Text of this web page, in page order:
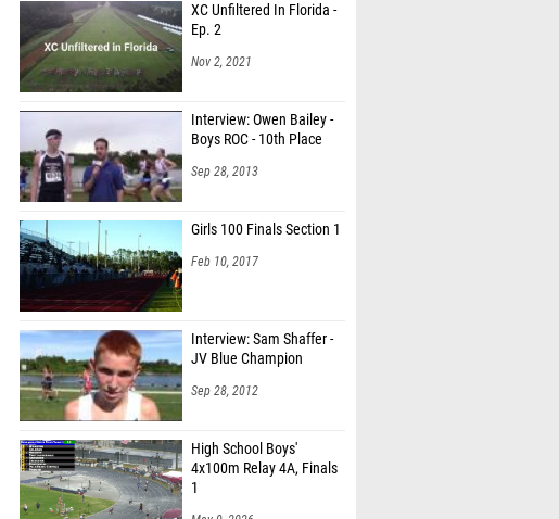
XC Unfiltered In Florida -
Ep. 2
Nov 2, 2021
Interview: Owen Bailey -
Boys ROC - 10th Place
Sep 28, 2013
Girls 100 Finals Section 1
Feb 10, 2017
Interview: Sam Shaffer -
JV Blue Champion
Sep 28, 2012
High School Boys'
4x100m Relay 4A, Finals
1